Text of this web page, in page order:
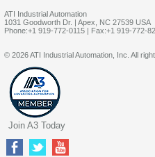
ATI Industrial Automation
1031 Goodworth Dr. | Apex, NC 27539 USA
Phone:+1 919-772-0115 | Fax:+1 919-772-
© 2026 ATI Industrial Automation, Inc. All
Join A3 Today